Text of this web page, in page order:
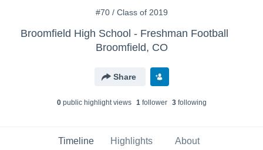
#70 / Class of 2019
Broomfield High School - Freshman Football
Broomfield, CO
Share
0public highlight views 1follower 3following
Timeline Highlights About